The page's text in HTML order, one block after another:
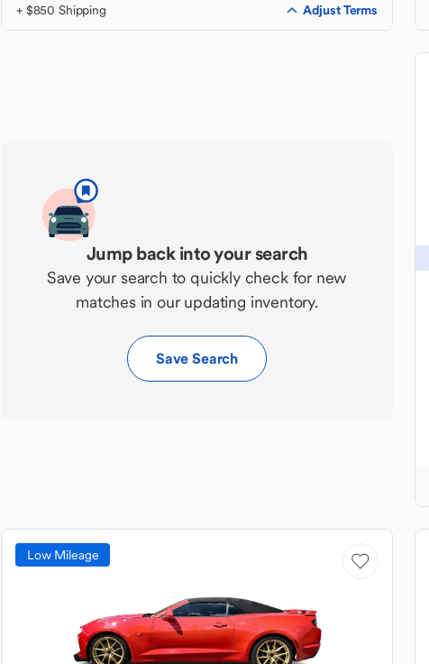
+ $850 Shipping Adjust Terms
Jump back into your search
Save your search to quickly check for new
matches in our updating inventory.
Save Search
Low Mileage